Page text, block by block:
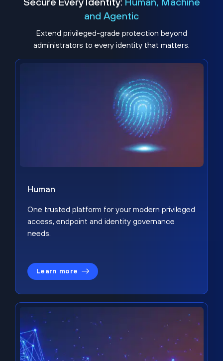
and Agentic
Extend privileged-grade protection beyond
administrators to every identity that matters.
Human
One trusted platform for your modern privileged
access, endpoint and identity governance
needs.
Learn more